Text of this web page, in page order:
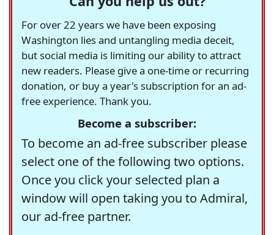
For over 22 years we have been exposing
Washington lies and untangling media deceit,
but social media is limiting our ability to attract
new readers. Please give a one-time or recurring
donation, or buy a year's subscription for an ad-
free experience. Thank you.
Become a subscriber:
To become an ad-free subscriber please
select one of the following two options.
Once you click your selected plan a
window will open taking you to Admiral,
our ad-free partner.